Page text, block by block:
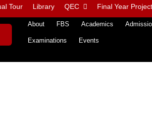
Tour Library QEC Final Year
About FBS Academics
Examinations Events